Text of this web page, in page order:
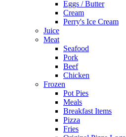
Eggs / Butter
Cream
Perry's Ice Cream
Juice
Meat
Seafood
Pork
Beef
Chicken
Frozen
Pot Pies
Meals
Breakfast Items
Pizza
Fries